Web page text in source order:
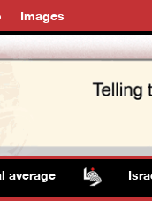
Images
Israeli